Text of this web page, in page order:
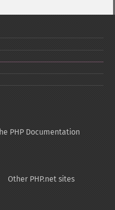
PHP Documentation
Other PHP.net sites